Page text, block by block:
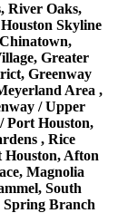
River Oaks,
Skyline
Greater
Greenway
Area ,
/ Upper
Port Houston,
, Rice
Afton
Magnolia
South
Spring Branch